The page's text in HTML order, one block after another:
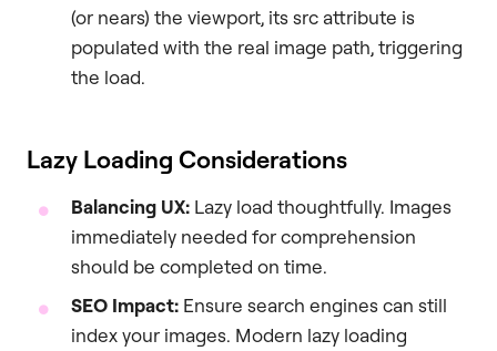
(or nears) the viewport, its src attribute is
populated with the real image path, triggering
the load.
Lazy Loading Considerations
Balancing UX: Lazy load thoughtfully. Images
immediately needed for comprehension
should be completed on time.
SEO Impact: Ensure search engines can still
index your images. Modern lazy loading